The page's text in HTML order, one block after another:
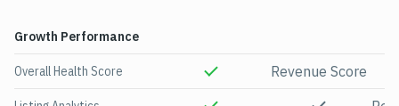
Growth Performance
Overall Health Score
Revenue Score